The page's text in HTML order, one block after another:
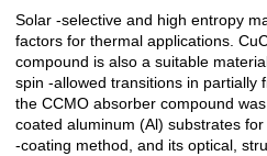
Açıklama
Solar -selective and high entropy
factors for thermal applications.
compound is also a suitable
spin -allowed transitions in partially
the CCMO absorber compound
coated aluminum (Al) substrates
-coating method, and its optical,